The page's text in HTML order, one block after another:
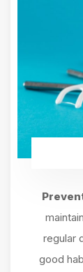
regular
good